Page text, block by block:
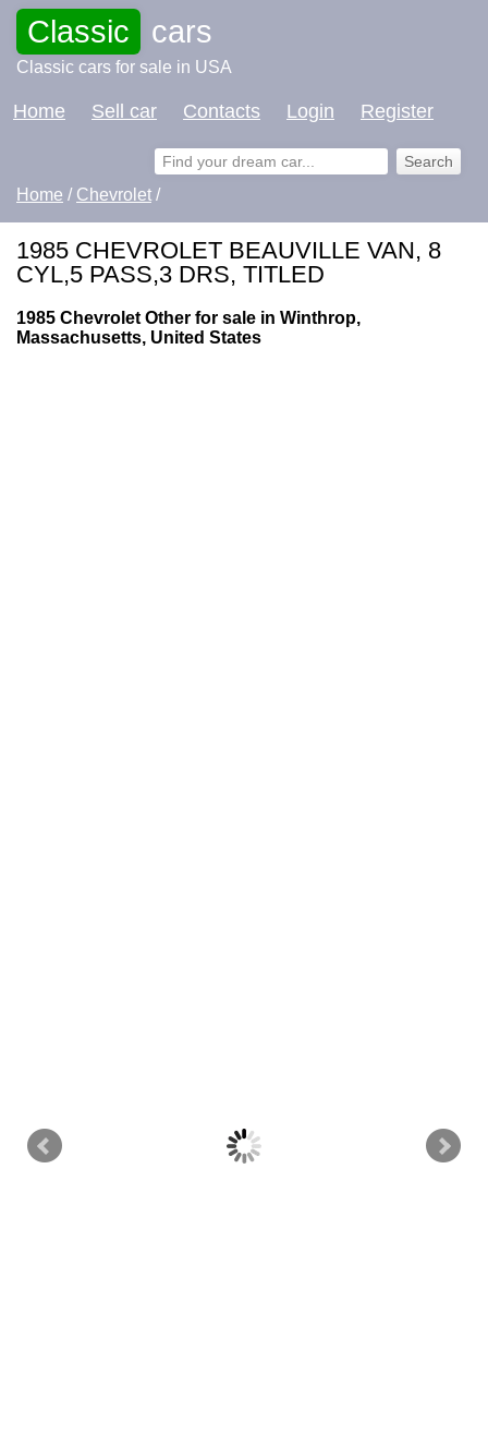
Classic cars
Classic cars for sale in USA
Home Sell car Contacts Login Register
Home / Chevrolet /
1985 CHEVROLET BEAUVILLE VAN, 8
CYL,5 PASS,3 DRS, TITLED
1985 Chevrolet Other for sale in Winthrop,
Massachusetts, United States